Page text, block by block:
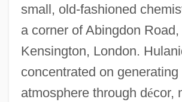
small, old-fashioned
a corner of Abingdon Road,
Kensington, London.
concentrated on
atmosphere through décor,